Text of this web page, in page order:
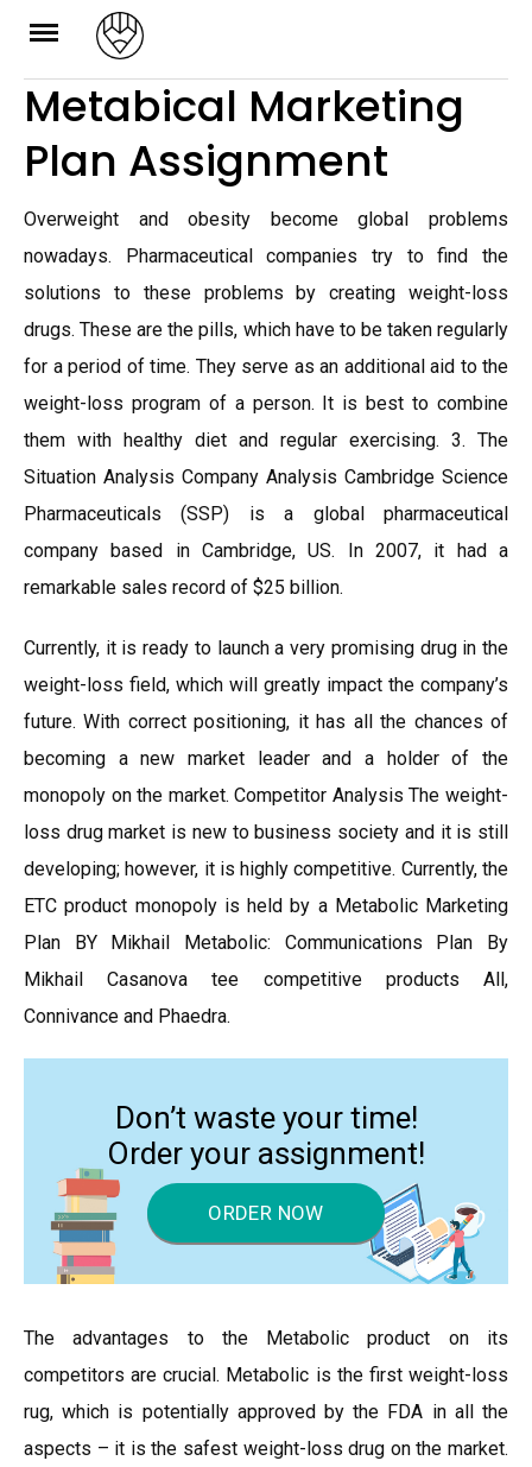
Skip
content
Metabical Marketing
Plan Assignment
Overweight and obesity become global problems
nowadays. Pharmaceutical companies try to find the
solutions to these problems by creating weight-loss
drugs. These are the pills, which have to be taken regularly
for a period of time. They serve as an additional aid to the
weight-loss program of a person. It is best to combine
them with healthy diet and regular exercising. 3. The
Situation Analysis Company Analysis Cambridge Science
Pharmaceuticals (SSP) is a global pharmaceutical
company based in Cambridge, US. In 2007, it had a
remarkable sales record of $25 billion.
Currently, it is ready to launch a very promising drug in the
weight-loss field, which will greatly impact the company’s
future. With correct positioning, it has all the chances of
becoming a new market leader and a holder of the
monopoly on the market. Competitor Analysis The weight-
loss drug market is new to business society and it is still
developing; however, it is highly competitive. Currently, the
ETC product monopoly is held by a Metabolic Marketing
Plan BY Mikhail Metabolic: Communications Plan By
Mikhail Casanova tee competitive products All,
Connivance and Phaedra.
Don’t waste your time!
Order your assignment!
ORDER NOW
The advantages to the Metabolic product on its
competitors are crucial. Metabolic is the first weight-loss
rug, which is potentially approved by the FDA in all the
aspects – it is the safest weight-loss drug on the market.